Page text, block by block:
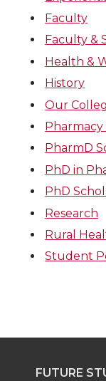
Faculty
Faculty &
Health &
History
Our
Pharmacy
PharmD
PhD in
PhD
Research
Rural
Student
FUTURE